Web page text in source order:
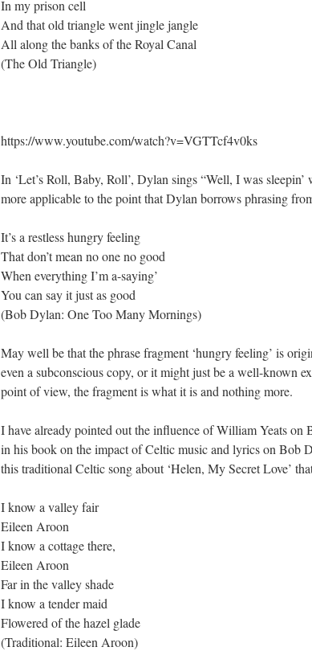
In my prison cell
And that old triangle went jingle jangle
All along the banks of the Royal Canal
(The Old Triangle)
https://www.youtube.com/watch?v=VGTTcf4v0ks
In ‘Let’s Roll, Baby, Roll’, Dylan sings “Well, I was
more applicable to the point that Dylan borrows phrasing
It’s a restless hungry feeling
That don’t mean no one no good
When everything I’m a-saying’
You can say it just as good
(Bob Dylan: One Too Many Mornings)
May well be that the phrase fragment ‘hungry feeling’ is
even a subconscious copy, or it might just be a well-known
point of view, the fragment is what it is and nothing more.
I have already pointed out the influence of William Yeats on
in his book on the impact of Celtic music and lyrics on Bob
this traditional Celtic song about ‘Helen, My Secret Love’
I know a valley fair
Eileen Aroon
I know a cottage there,
Eileen Aroon
Far in the valley shade
I know a tender maid
Flowered of the hazel glade
(Traditional: Eileen Aroon)